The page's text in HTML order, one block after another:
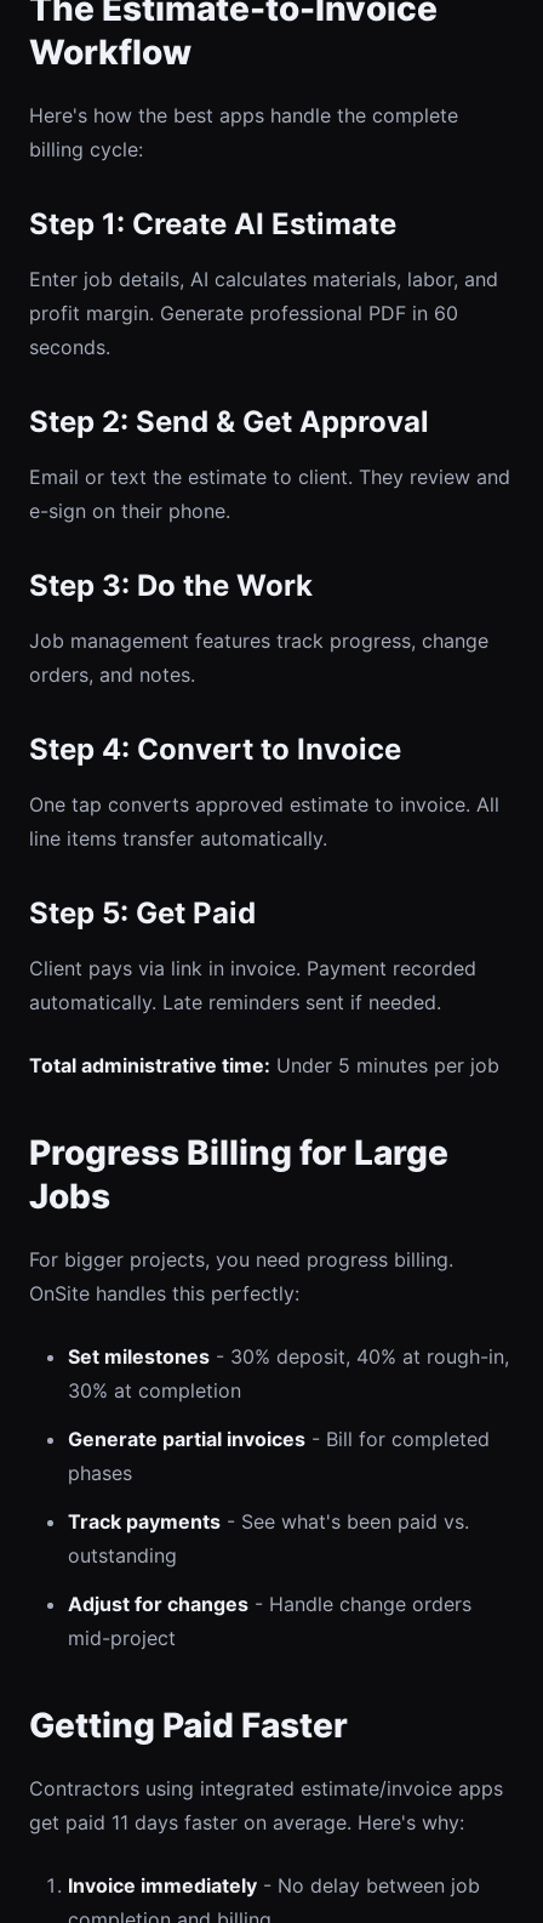
The Estimate-to-Invoice
Workflow
Here's how the best apps handle the complete
billing cycle:
Step 1: Create AI Estimate
Enter job details, AI calculates materials, labor, and
profit margin. Generate professional PDF in 60
seconds.
Step 2: Send & Get Approval
Email or text the estimate to client. They review and
e-sign on their phone.
Step 3: Do the Work
Job management features track progress, change
orders, and notes.
Step 4: Convert to Invoice
One tap converts approved estimate to invoice. All
line items transfer automatically.
Step 5: Get Paid
Client pays via link in invoice. Payment recorded
automatically. Late reminders sent if needed.
Total administrative time: Under 5 minutes per job
Progress Billing for Large
Jobs
For bigger projects, you need progress billing.
OnSite handles this perfectly:
Set milestones - 30% deposit, 40% at rough-in,
30% at completion
Generate partial invoices - Bill for completed
phases
Track payments - See what's been paid vs.
outstanding
Adjust for changes - Handle change orders
mid-project
Getting Paid Faster
Contractors using integrated estimate/invoice apps
get paid 11 days faster on average. Here's why:
Invoice immediately - No delay between job